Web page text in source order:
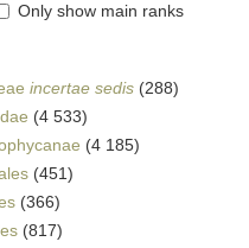
Only show main ranks
incertae sedis (288)
(4 533)
(4 185)
(451)
(366)
(817)